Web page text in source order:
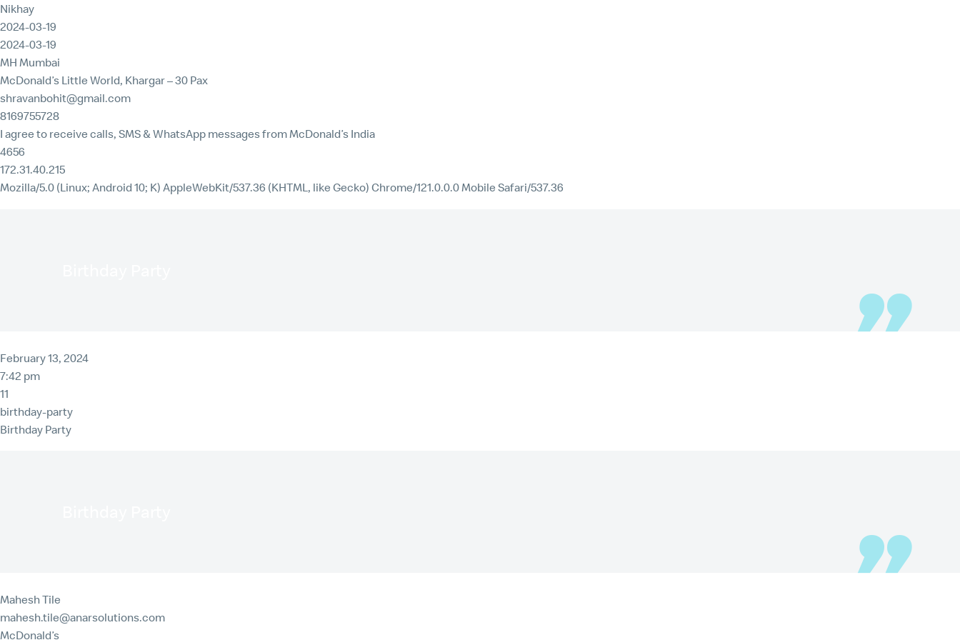
Nikhay
2024-03-19
2024-03-19
MH Mumbai
McDonald’s Little World, Khargar – 30 Pax
shravanbohit@gmail.com
8169755728
I agree to receive calls, SMS & WhatsApp messages from McDonald’s India
4656
172.31.40.215
Mozilla/5.0 (Linux; Android 10; K) AppleWebKit/537.36 (KHTML, like Gecko) Chrome/121.0.0.0 Mobile Safari/537.36
February 13, 2024
7:42 pm
11
birthday-party
Birthday Party
Mahesh Tile
mahesh.tile@anarsolutions.com
McDonald’s